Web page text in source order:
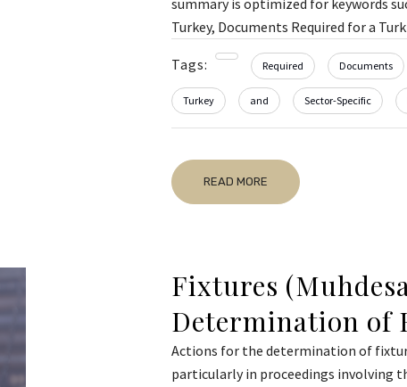
summary is optimized for keywords
Turkey, Documents Required for a
Tags: Required Documents
Turkey and Sector-Specific
READ MORE
Fixtures
Determination of
Actions for the determination of
particularly in proceedings involving